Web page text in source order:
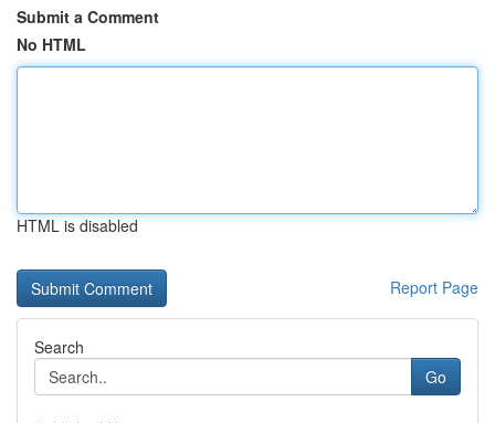
Submit a Comment
No HTML
HTML is disabled
Report Page
Search
Go